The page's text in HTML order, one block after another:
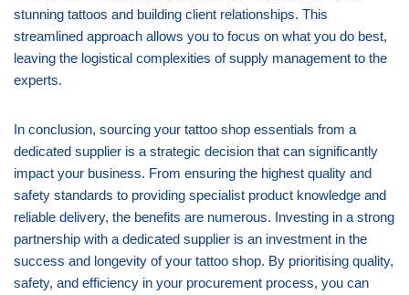
stunning tattoos and building client relationships. This
streamlined approach allows you to focus on what you do best,
leaving the logistical complexities of supply management to the
experts.
In conclusion, sourcing your tattoo shop essentials from a
dedicated supplier is a strategic decision that can significantly
impact your business. From ensuring the highest quality and
safety standards to providing specialist product knowledge and
reliable delivery, the benefits are numerous. Investing in a strong
partnership with a dedicated supplier is an investment in the
success and longevity of your tattoo shop. By prioritising quality,
safety, and efficiency in your procurement process, you can